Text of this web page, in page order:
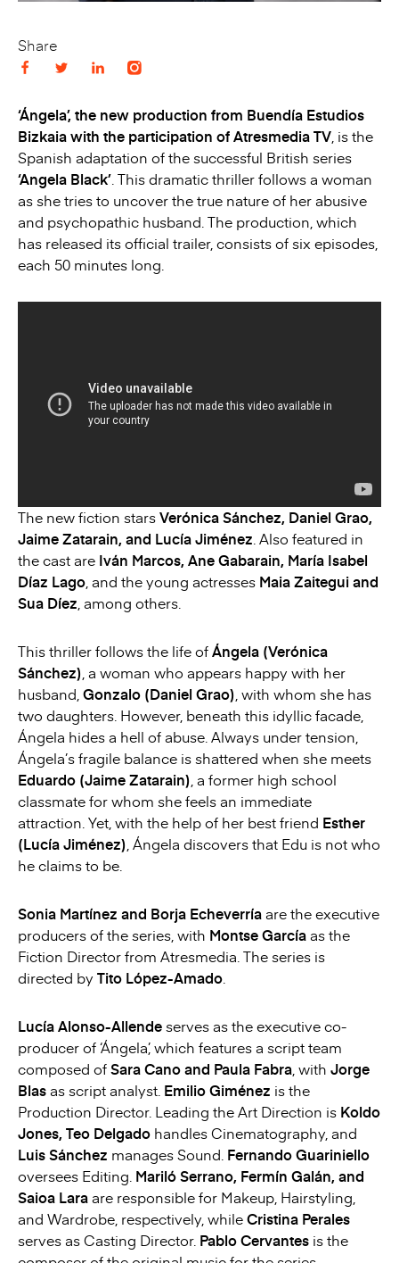
Share
‘Ángela’, the new production from Buendía Estudios
Bizkaia with the participation of Atresmedia TV , is the
Spanish adaptation of the successful British series
‘Angela Black’ . This dramatic thriller follows a woman
as she tries to uncover the true nature of her abusive
and psychopathic husband. The production, which
has released its official trailer, consists of six episodes,
each 50 minutes long.
The new fiction starsVerónica Sánchez, Daniel Grao,
Jaime Zatarain, and Lucía Jiménez . Also featured in
the cast are Iván Marcos, Ane Gabarain, María Isabel
Díaz Lago , and the young actresses Maia Zaitegui and
Sua Díez , among others.
This thriller follows the life ofÁngela (Verónica
Sánchez) , a woman who appears happy with her
husband, Gonzalo (Daniel Grao) , with whom she has
two daughters. However, beneath this idyllic facade,
Ángela hides a hell of abuse. Always under tension,
Ángela’s fragile balance is shattered when she meets
Eduardo (Jaime Zatarain) , a former high school
classmate for whom she feels an immediate
attraction. Yet, with the help of her best friend Esther
(Lucía Jiménez) , Ángela discovers that Edu is not who
he claims to be.
Sonia Martínez and Borja Echeverríaare the executive
producers of the series, with Montse Garcíaas the
Fiction Director from Atresmedia. The series is
directed by Tito López-Amado
Lucía Alonso-Allendeserves as the executive co-
producer of ‘Ángela’, which features a script team
composed ofSara Cano and Paula Fabra , with Jorge
Blasas script analyst. Emilio Giménez is the
Production Director. Leading the Art Direction is Koldo
Jones, Teo Delgado handles Cinematography, and
Luis Sánchez manages Sound. Fernando Guariniello
oversees Editing. Mariló Serrano, Fermín Galán, and
Saioa Laraare responsible for Makeup, Hairstyling,
and Wardrobe, respectively, whileCristina Perales
serves as Casting Director. Pablo Cervantes is the